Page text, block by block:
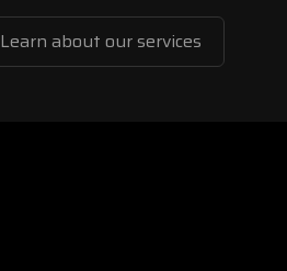
Learn about our services